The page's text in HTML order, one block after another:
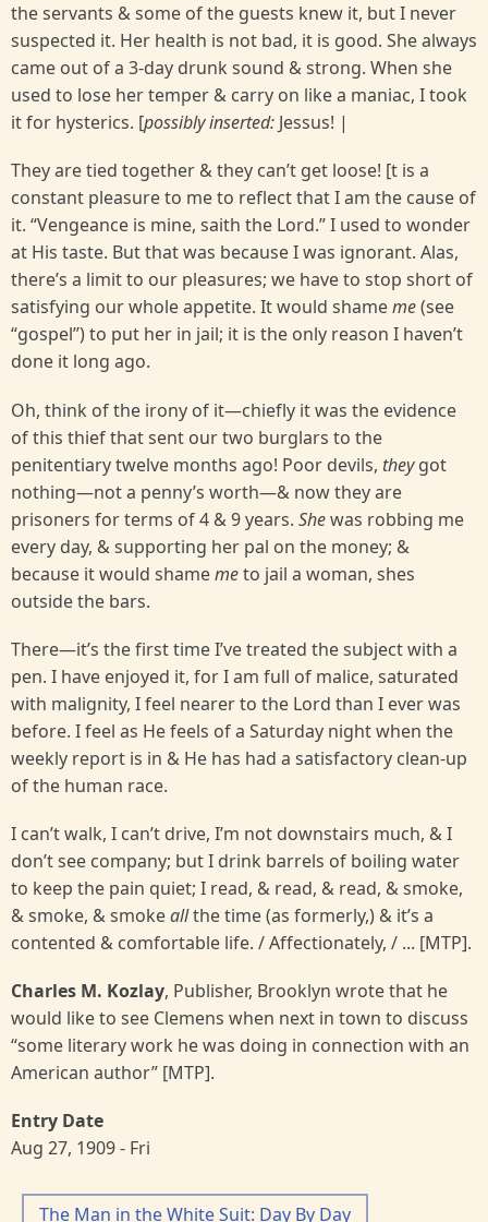
the servants & some of the guests knew it, but I never
suspected it. Her health is not bad, it is good. She always
came out of a 3-day drunk sound & strong. When she
used to lose her temper & carry on like a maniac, I took
it for hysterics. [possibly inserted: Jessus! |
They are tied together & they can’t get loose! [t is a
constant pleasure to me to reflect that I am the cause of
it. “Vengeance is mine, saith the Lord.” I used to wonder
at His taste. But that was because I was ignorant. Alas,
there’s a limit to our pleasures; we have to stop short of
satisfying our whole appetite. It would shameme(see
“gospel’’) to put her in jail; it is the only reason I haven’t
done it long ago.
Oh, think of the irony of it—chiefly it was the evidence
of this thief that sent our two burglars to the
penitentiary twelve months ago! Poor devils, theygot
nothing—not a penny’s worth—& now they are
prisoners for terms of 4 & 9 years. Shewas robbing me
every day, & supporting her pal on the money; &
because it would shamemeto jail a woman, shes
outside the bars.
There—it’s the first time I’ve treated the subject with a
pen. I have enjoyed it, for I am full of malice, saturated
with malignity, I feel nearer to the Lord than I ever was
before. I feel as He feels of a Saturday night when the
weekly report is in & He has had a satisfactory clean-up
of the human race.
I can’t walk, I can’t drive, I’m not downstairs much, & I
don’t see company; but I drink barrels of boiling water
to keep the pain quiet; I read, & read, & read, & smoke,
& smoke, & smokeallthe time (as formerly,) & it’s a
contented & comfortable life. / Affectionately, / ... [MTP].
Charles M. Kozlay, Publisher, Brooklyn wrote that he
would like to see Clemens when next in town to discuss
“some literary work he was doing in connection with an
American author” [MTP].
Entry Date
Aug 27, 1909 - Fri
The Man in the White Suit: Day By Day